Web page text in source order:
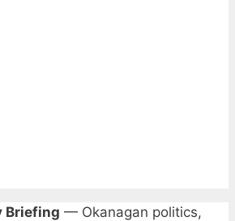
Briefing — Okanagan politics,